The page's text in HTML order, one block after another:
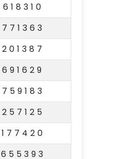
618310
771363
201387
691629
759183
257125
177420
655393